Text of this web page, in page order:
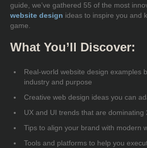
guide, we’ve gathered 55 of the most
website design ideas to inspire you and
game.
What You’ll Discover:
Real-world website design examples
industry and purpose
Creative web design ideas you can
UX and UI trends that are dominating
Tips to align your brand with modern
Tools and platforms to help you